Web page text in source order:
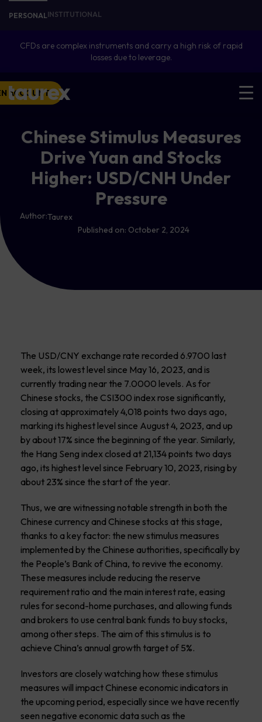
PERSONALINSTITUTIONAL
CFDs are complex instruments and carry a high risk of rapid
losses due to leverage.
ACCOUNT
Chinese Stimulus Measures
Drive Yuan and Stocks
Higher: USD/CNH Under
Pressure
Author:Taurex
Published on: October 2, 2024
The USD/CNY exchange rate recorded 6.9700 last
week, its lowest level since May 16, 2023, and is
currently trading near the 7.0000 levels. As for
Chinese stocks, the CSI300 index rose significantly,
closing at approximately 4,018 points two days ago,
marking its highest level since August 4, 2023, and up
by about 17% since the beginning of the year. Similarly,
the Hang Seng index closed at 21,134 points two days
ago, its highest level since February 10, 2023, rising by
about 23% since the start of the year.
Thus, we are witnessing notable strength in both the
Chinese currency and Chinese stocks at this stage,
thanks to a key factor: the new stimulus measures
implemented by the Chinese authorities, specifically by
the People’s Bank of China, to revive the economy.
These measures include reducing the reserve
requirement ratio and the main interest rate, easing
rules for second-home purchases, and allowing funds
and brokers to use central bank funds to buy stocks,
among other steps. The aim of this stimulus is to
achieve China’s annual growth target of 5%.
Investors are closely watching how these stimulus
measures will impact Chinese economic indicators in
the upcoming period, especially since we have recently
seen negative economic data such as the